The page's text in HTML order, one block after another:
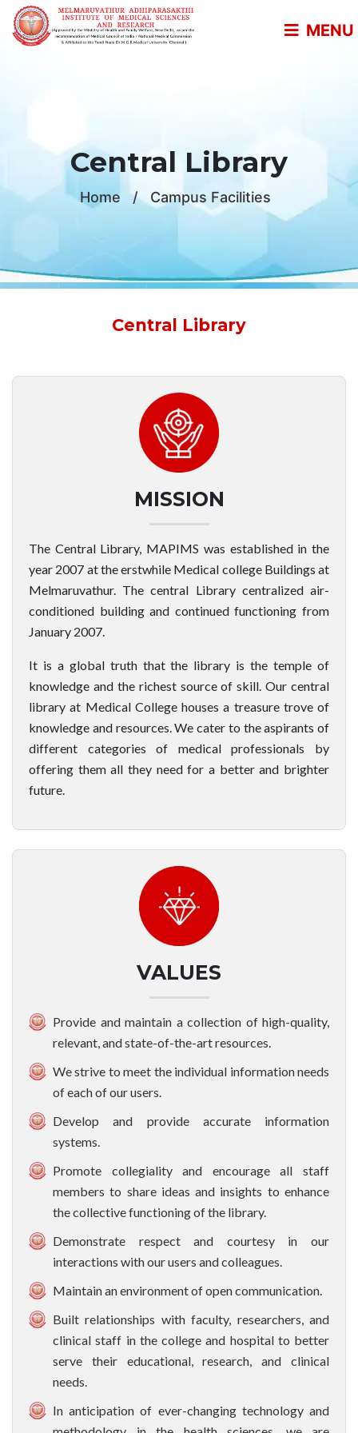
MENU
Central Library
Home / Campus Facilities
Central Library
MISSION
The Central Library, MAPIMS was established in the
year 2007 at the erstwhile Medical college Buildings at
Melmaruvathur. The central Library centralized air-
conditioned building and continued functioning from
January 2007.
It is a global truth that the library is the temple of
knowledge and the richest source of skill. Our central
library at Medical College houses a treasure trove of
knowledge and resources. We cater to the aspirants of
different categories of medical professionals by
offering them all they need for a better and brighter
future.
VALUES
Provide and maintain a collection of high-quality,
relevant, and state-of-the-art resources.
We strive to meet the individual information needs
of each of our users.
Develop and provide accurate information
systems.
Promote collegiality and encourage all staff
members to share ideas and insights to enhance
the collective functioning of the library.
Demonstrate respect and courtesy in our
interactions with our users and colleagues.
Maintain an environment of open communication.
Built relationships with faculty, researchers, and
clinical staff in the college and hospital to better
serve their educational, research, and clinical
needs.
In anticipation of ever-changing technology and